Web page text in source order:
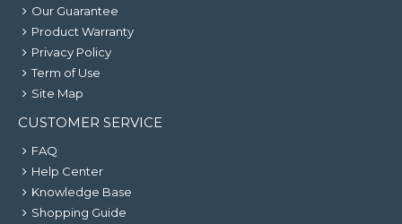
Our Guarantee
Product Warranty
Privacy Policy
Term of Use
Site Map
CUSTOMER SERVICE
FAQ
Help Center
Knowledge Base
Shopping Guide